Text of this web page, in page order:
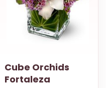
Cube Orchids
Fortaleza